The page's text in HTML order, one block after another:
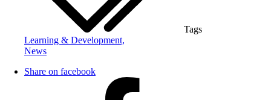
Tags
Learning & Development,
News
Share on facebook